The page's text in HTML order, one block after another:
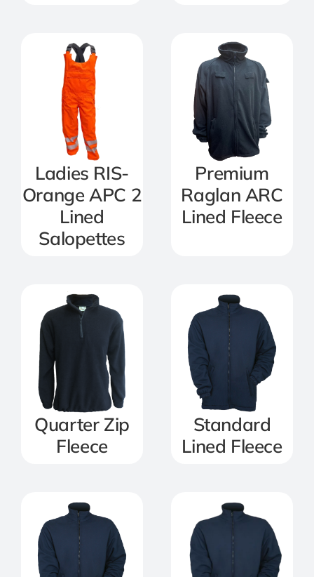
Ladies RIS-
Orange APC 2
Lined
Salopettes
Premium
Raglan ARC
Lined Fleece
Quarter Zip
Fleece
Standard
Lined Fleece